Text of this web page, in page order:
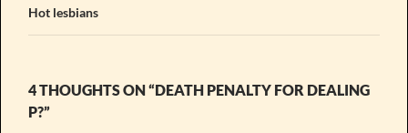
Hot lesbians
4 THOUGHTS ON “DEATH PENALTY FOR DEALING
P?”